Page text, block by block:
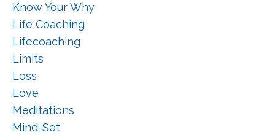
Know Your Why
Life Coaching
Lifecoaching
Limits
Loss
Love
Meditations
Mind-Set